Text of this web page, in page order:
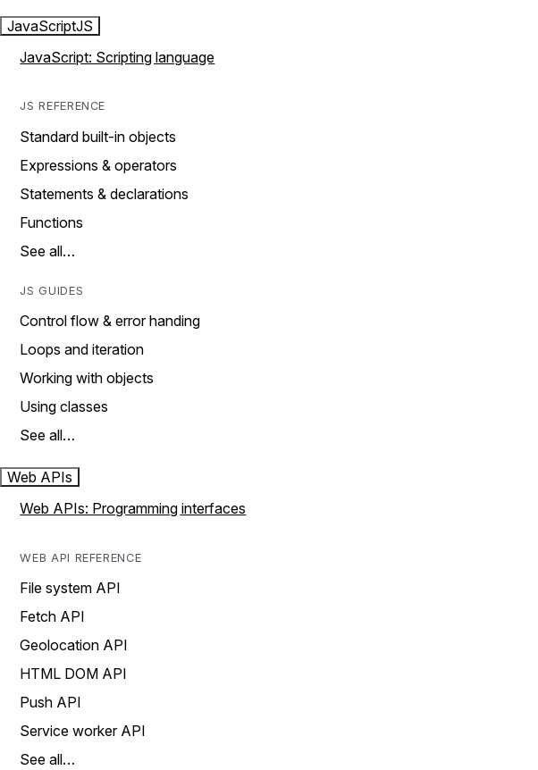
JavaScriptJS
JavaScript: Scripting language
JS REFERENCE
Standard built-in objects
Expressions & operators
Statements & declarations
Functions
See all…
JS GUIDES
Control flow & error handing
Loops and iteration
Working with objects
Using classes
See all…
Web APIs
Web APIs: Programming interfaces
WEB API REFERENCE
File system API
Fetch API
Geolocation API
HTML DOM API
Push API
Service worker API
See all…